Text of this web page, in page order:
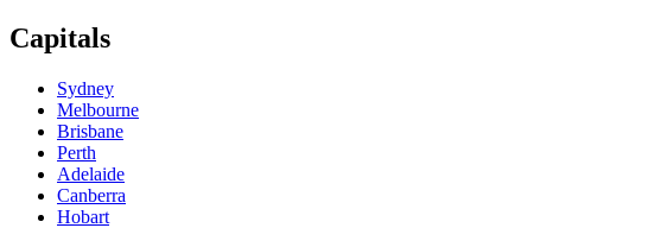
Capitals
Sydney
Melbourne
Brisbane
Perth
Adelaide
Canberra
Hobart